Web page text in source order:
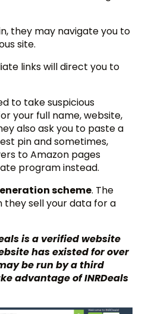
they may navigate you to
site.
links will direct you to
to take suspicious
your full name, website,
also ask you to paste a
pin and sometimes,
to Amazon pages
program instead.
scheme. The
they sell your data for a
is a verified website
has existed for over
be run by a third
advantage of INRDeals